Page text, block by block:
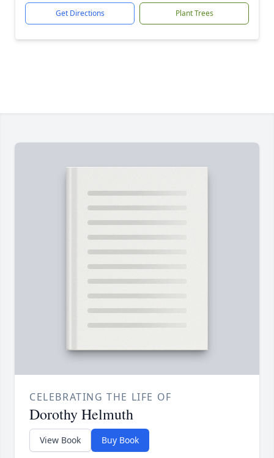
Get Directions Plant Trees
CELEBRATING THE LIFE OF
Dorothy Helmuth
View Book Buy Book